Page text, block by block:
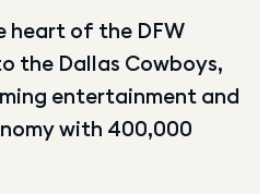
heart of the DFW
the Dallas Cowboys,
entertainment and
with 400,000